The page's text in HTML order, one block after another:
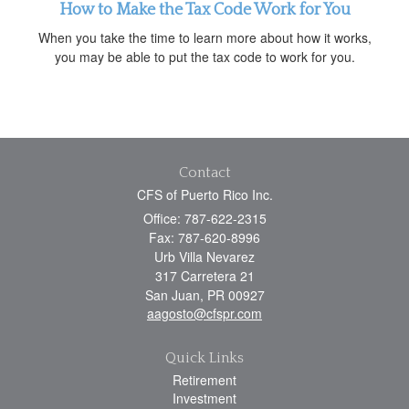
How to Make the Tax Code Work for You
When you take the time to learn more about how it works,
you may be able to put the tax code to work for you.
Contact
CFS of Puerto Rico Inc.
Office: 787-622-2315
Fax: 787-620-8996
Urb Villa Nevarez
317 Carretera 21
San Juan, PR 00927
aagosto@cfspr.com
Quick Links
Retirement
Investment